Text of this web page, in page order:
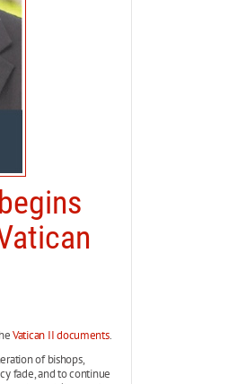
Vatican II documents.
of bishops,
fade, and to continue